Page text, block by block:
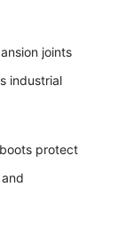
joints
industrial
protect